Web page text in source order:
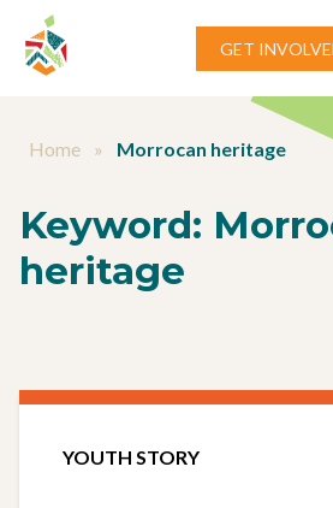
Skip to content
GET
Home » Morrocan heritage
Keyword:
heritage
YOUTH STORY